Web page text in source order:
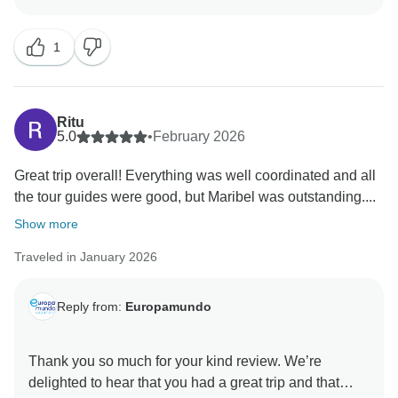
order to strengthen coordination, improve clarity in
instructions, and enhance the overall quality of our
We sincerely value your feedback, as it helps us
identify areas for improvement and continue working
Please do not hesitate to contact us if you have any
further questions or comments.
Our tours are indeed designed to include both iconic
landmarks and lesser-known but equally special
places. Optional excursions are offered to guests who
wish to further enhance their experience at the most
renowned sites.
As our groups are large and multicultural, bilingual
tours are operated. For this reason, it is very important
to follow the guides’ instructions closely in order to
stay together, avoid any issues such as getting
We will be sharing your comments directly with the
aware of the situation you described. We will also be
communication, ensuring a smoother and more
organized experience for future travelers.
1
Ritu
5.0
•February 2026
Great trip overall! Everything was well coordinated and all
the tour guides were good, but Maribel was outstanding....
Show more
Traveled in January 2026
Reply from: Europamundo
Thank you so much for your kind review. We’re
delighted to hear that you had a great trip and that